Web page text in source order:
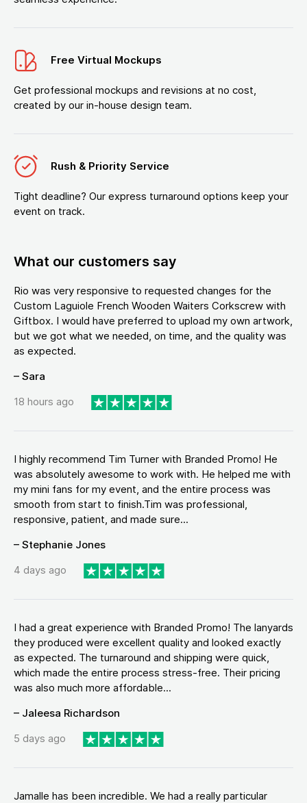
Free Virtual Mockups
Get professional mockups and revisions at no cost,
created by our in-house design team.
Rush & Priority Service
Tight deadline? Our express turnaround options keep your
event on track.
What our customers say
Rio was very responsive to requested changes for the
Custom Laguiole French Wooden Waiters Corkscrew with
Giftbox. I would have preferred to upload my own artwork,
but we got what we needed, on time, and the quality was
as expected.
– Sara
18 hours ago
I highly recommend Tim Turner with Branded Promo! He
was absolutely awesome to work with. He helped me with
my mini fans for my event, and the entire process was
smooth from start to finish.Tim was professional,
responsive, patient, and made sure...
– Stephanie Jones
4 days ago
I had a great experience with Branded Promo! The lanyards
they produced were excellent quality and looked exactly
as expected. The turnaround and shipping were quick,
which made the entire process stress-free. Their pricing
was also much more affordable...
– Jaleesa Richardson
5 days ago
Jamalle has been incredible. We had a really particular